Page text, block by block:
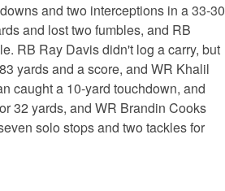
and two interceptions in a 33-30
and lost two fumbles, and RB
RB Ray Davis didn't log a carry, but
yards and a score, and WR Khalil
caught a 10-yard touchdown, and
32 yards, and WR Brandin Cooks
solo stops and two tackles for